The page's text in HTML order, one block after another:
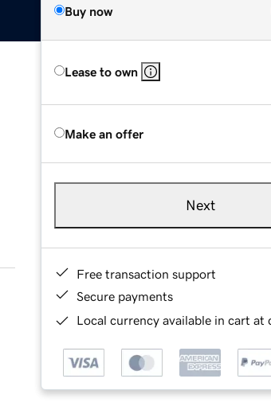
Buy now
Lease to own
Make an offer
Next
Free transaction support
Secure payments
Local currency available in cart at